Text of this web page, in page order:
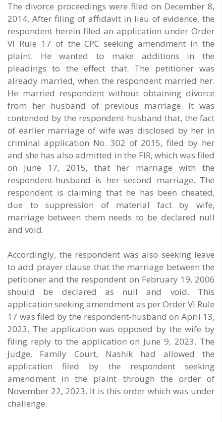
The divorce proceedings were filed on December 8,
2014. After filing of affidavit in lieu of evidence, the
respondent herein filed an application under Order
VI Rule 17 of the CPC seeking amendment in the
plaint. He wanted to make additions in the
pleadings to the effect that. The petitioner was
already married, when the respondent married her.
He married respondent without obtaining divorce
from her husband of previous marriage. It was
contended by the respondent-husband that, the fact
of earlier marriage of wife was disclosed by her in
criminal application No. 302 of 2015, filed by her
and she has also admitted in the FIR, which was filed
on June 17, 2015, that her marriage with the
respondent-husband is her second marriage. The
respondent is claiming that he has been cheated,
due to suppression of material fact by wife,
marriage between them needs to be declared null
and void.
Accordingly, the respondent was also seeking leave
to add prayer clause that the marriage between the
petitioner and the respondent on February 19, 2006
should be declared as null and void. This
application seeking amendment as per Order VI Rule
17 was filed by the respondent-husband on April 13,
2023. The application was opposed by the wife by
filing reply to the application on June 9, 2023. The
Judge, Family Court, Nashik had allowed the
application filed by the respondent seeking
amendment in the plaint through the order of
November 22, 2023. It is this order which was under
challenge.